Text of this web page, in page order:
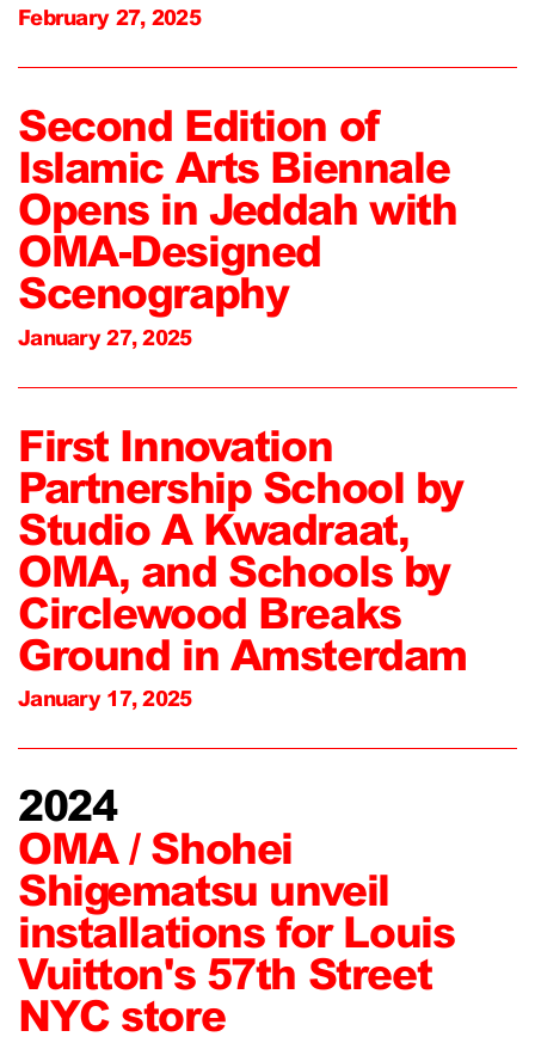
February 27, 2025
Second Edition of
Islamic Arts Biennale
Opens in Jeddah with
OMA-Designed
Scenography
January 27, 2025
First Innovation
Partnership School by
Studio A Kwadraat,
OMA, and Schools by
Circlewood Breaks
Ground in Amsterdam
January 17, 2025
2024
OMA / Shohei
Shigematsu unveil
installations for Louis
Vuitton's 57th Street
NYC store